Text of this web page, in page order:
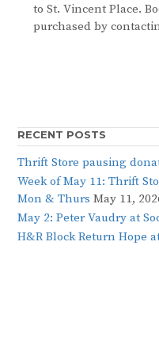
to St. Vincent Place.
purchased by
RECENT POSTS
Thrift Store pausing
Week of May 11: Thrift
Mon & Thurs May 11,
May 2: Peter Vaudry at
H&R Block Return Hope